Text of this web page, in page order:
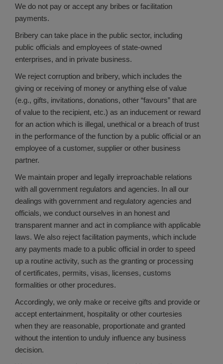
We do not pay or accept any bribes or facilitation
payments.
Bribery can take place in the public sector, including
public officials and employees of state-owned
enterprises, and in private business.
We reject corruption and bribery, which includes the
giving or receiving of money or anything else of value
(e.g., gifts, invitations, donations, other “favours” that are
of value to the recipient, etc.) as an inducement or reward
for an action which is illegal, unethical or a breach of trust
in the performance of the function by a public official or an
employee of a customer, supplier or other business
partner.
We maintain proper and legally irreproachable relations
with all government regulators and agencies. In all our
dealings with government and regulatory agencies and
officials, we conduct ourselves in an honest and
transparent manner and act in compliance with applicable
laws. We also reject facilitation payments, which include
any payments made to a public official in order to speed
up a routine activity, such as the granting or processing
of certificates, permits, visas, licenses, customs
formalities or other procedures.
Accordingly, we only make or receive gifts and provide or
accept entertainment, hospitality or other courtesies
when they are reasonable, proportionate and granted
without the intention to unduly influence any business
decision.